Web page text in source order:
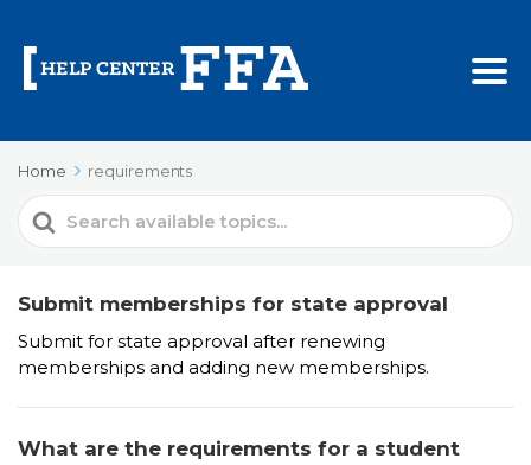
Home requirements
Search
For
Submit memberships for state approval
Submit for state approval after renewing
memberships and adding new memberships.
What are the requirements for a student